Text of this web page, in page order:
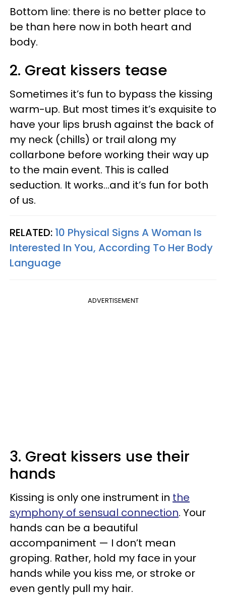
Bottom line: there is no better place to
be than here now in both heart and
body.
2. Great kissers tease
Sometimes it’s fun to bypass the kissing
warm-up. But most times it’s exquisite to
have your lips brush against the back of
my neck (chills) or trail along my
collarbone before working their way up
to the main event. This is called
seduction. It works…and it’s fun for both
of us.
RELATED: 10 Physical Signs A Woman Is
Interested In You, According To Her Body
Language
ADVERTISEMENT
3. Great kissers use their
hands
Kissing is only one instrument in the
symphony of sensual connection. Your
hands can be a beautiful
accompaniment — I don’t mean
groping. Rather, hold my face in your
hands while you kiss me, or stroke or
even gently pull my hair.